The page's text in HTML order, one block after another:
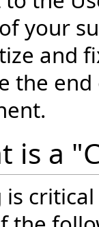
your
and
the end
is a
is